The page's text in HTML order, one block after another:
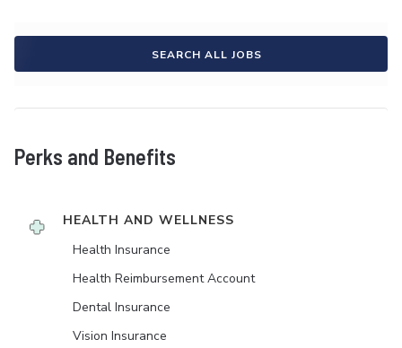
SEARCH ALL JOBS
Perks and Benefits
HEALTH AND WELLNESS
Health Insurance
Health Reimbursement Account
Dental Insurance
Vision Insurance